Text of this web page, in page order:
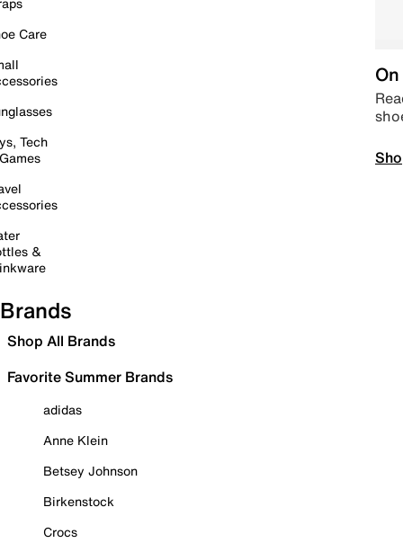
Care
Tech
&
Brands
Shop All Brands
Favorite Summer Brands
adidas
Anne Klein
Betsey Johnson
Birkenstock
Crocs